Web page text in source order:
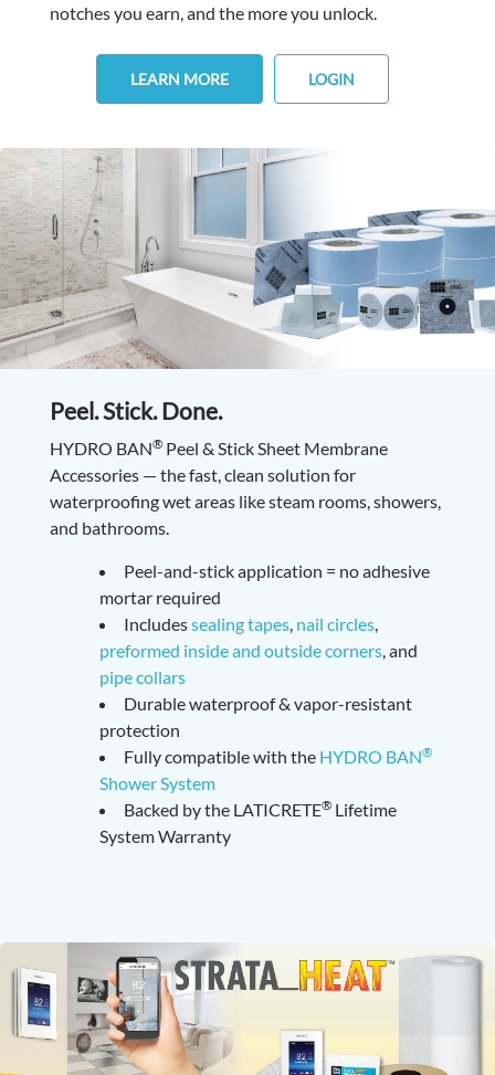
notches you earn, and the more you unlock.
LEARN MORE LOGIN
Peel. Stick. Done.
HYDRO BAN® Peel & Stick Sheet Membrane
Accessories — the fast, clean solution for
waterproofing wet areas like steam rooms, showers,
and bathrooms.
Peel-and-stick application = no adhesive
mortar required
Includessealing tapes, nail circles,
preformed inside and outside corners, and
pipe collars
Durable waterproof & vapor-resistant
protection
Fully compatible with the HYDRO BAN®
Shower System
Backed by the LATICRETE® Lifetime
System Warranty